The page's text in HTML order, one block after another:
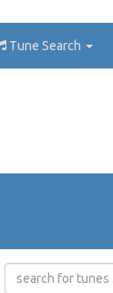
Tune Search